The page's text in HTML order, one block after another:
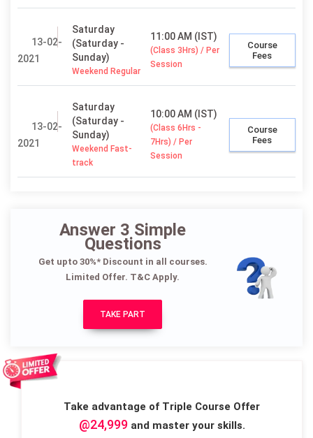
13-02-
2021
Saturday
(Saturday -
Sunday)
Weekend Regular
11:00 AM (IST)
(Class 3Hrs) / Per
Session
Course
Fees
13-02-
2021
Saturday
(Saturday -
Sunday)
Weekend Fast-
track
10:00 AM (IST)
(Class 6Hrs -
7Hrs) / Per
Session
Course
Fees
Answer 3 Simple
Questions
Get upto 30%* Discount in all courses.
Limited Offer. T&C Apply.
TAKE PART
Take advantage of Triple Course Offer
@24,999and master your skills.